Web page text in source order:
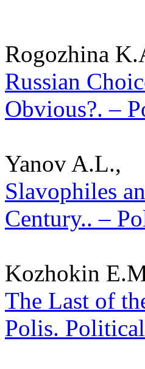
Rogozhina
Russian
Obvious?. –
Yanov A.L.,
Slavophiles
Century.. –
Kozhokin
The Last of
Polis.